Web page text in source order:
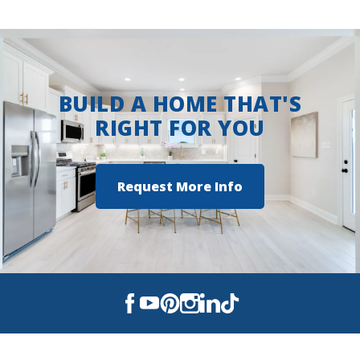
BUILD A HOME THAT'S
RIGHT FOR YOU
Request More Info